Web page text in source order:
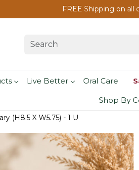
FREE Shipping on all
Live Better Oral Care
Shop By
(H8.5 X W5.75) - 1 U